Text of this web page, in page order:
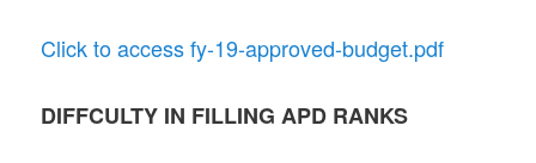
Click to access fy-19-approved-budget.pdf
DIFFCULTY IN FILLING APD RANKS